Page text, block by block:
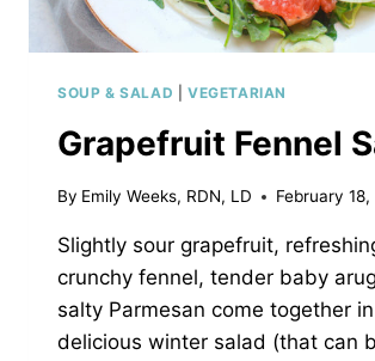
SOUP & SALAD VEGETARIAN
Grapefruit Fennel
By Emily Weeks, RDN, LD February 18,
Slightly sour grapefruit,
crunchy fennel, tender baby
salty Parmesan come together
delicious winter salad (that can